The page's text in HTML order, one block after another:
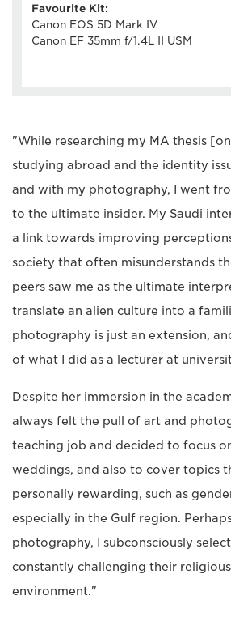
Favourite Kit:
Canon EOS 5D Mark IV
Canon EF 35mm f/1.4L II USM
"While researching my MA thesis
studying abroad and the identity
and with my photography, I went
to the ultimate insider. My Saudi
a link towards improving
society that often misunderstands
peers saw me as the ultimate
translate an alien culture into a
photography is just an extension,
of what I did as a lecturer at
Despite her immersion in the
always felt the pull of art and
teaching job and decided to focus
weddings, and also to cover topics
personally rewarding, such as
especially in the Gulf region.
photography, I subconsciously
constantly challenging their religious
environment."